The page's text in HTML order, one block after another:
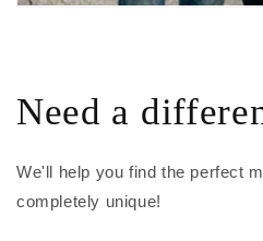
Need a
We'll help you find the perfect
completely unique!